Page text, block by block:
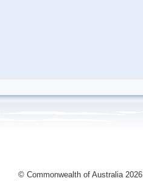
© Commonwealth of Australia 2026